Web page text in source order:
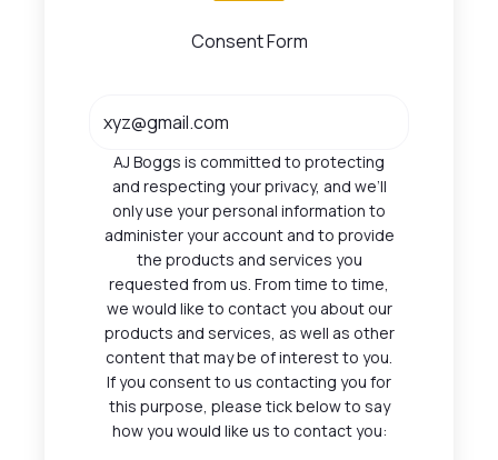
Consent Form
AJ Boggs is committed to protecting
and respecting your privacy, and we’ll
only use your personal information to
administer your account and to provide
the products and services you
requested from us. From time to time,
we would like to contact you about our
products and services, as well as other
content that may be of interest to you.
If you consent to us contacting you for
this purpose, please tick below to say
how you would like us to contact you: